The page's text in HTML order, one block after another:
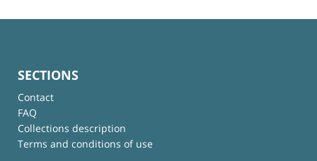
SECTIONS
Contact
FAQ
Collections description
Terms and conditions of use